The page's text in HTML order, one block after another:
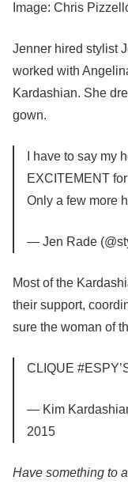
Image: Chris
Jenner hired stylist
worked with
Kardashian. She
gown.
I have to say my
EXCITEMENT
Only a few more
— Jen Rade
Most of the
their support,
sure the woman of
CLIQUE
— Kim
2015
Have something to